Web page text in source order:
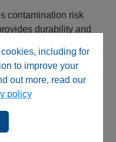
including for
to improve your
out more, read our
policy
contamination risk
durability and
resistance
and 96‑well
workflows